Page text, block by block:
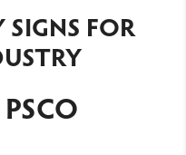
FOR